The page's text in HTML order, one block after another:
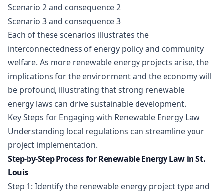
Scenario 2 and consequence 2
Scenario 3 and consequence 3
Each of these scenarios illustrates the
interconnectedness of energy policy and community
welfare. As more renewable energy projects arise, the
implications for the environment and the economy will
be profound, illustrating that strong renewable
energy laws can drive sustainable development.
Key Steps for Engaging with Renewable Energy Law
Understanding local regulations can streamline your
project implementation.
Step-by-Step Process for Renewable Energy Law in St.
Louis
Step 1: Identify the renewable energy project type and